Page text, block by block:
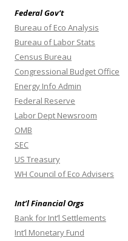
Federal Gov’t
Bureau of Eco Analysis
Bureau of Labor Stats
Census Bureau
Congressional Budget Office
Energy Info Admin
Federal Reserve
Labor Dept Newsroom
OMB
SEC
US Treasury
WH Council of Eco Advisers
Int’l Financial Orgs
Bank for Int’l Settlements
Int’l Monetary Fund